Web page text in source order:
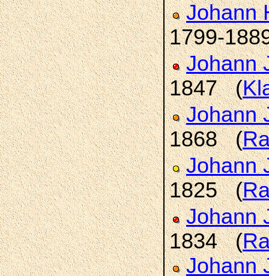
Johann
1799-
Johann
1847 (
Johann
1868 (
Johann
1825 (
Johann
1834 (
Johann